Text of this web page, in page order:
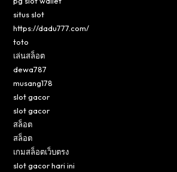
situs slot
https://dadu777.com/
toto
เล่นสล็อต
dewa787
musang178
slot gacor
slot gacor
สล็อต
สล็อต
เกมสล็อตเว็บตรง
slot gacor hari ini